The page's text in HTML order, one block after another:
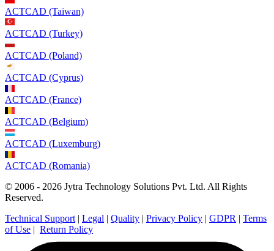
ACTCAD (Taiwan)
ACTCAD (Turkey)
ACTCAD (Poland)
ACTCAD (Cyprus)
ACTCAD (France)
ACTCAD (Belgium)
ACTCAD (Luxemburg)
ACTCAD (Romania)
© 2006 - 2026 Jytra Technology Solutions Pvt. Ltd. All Rights
Reserved.
Technical Support | Legal | Quality | Privacy Policy | GDPR | Terms
of Use | Return Policy